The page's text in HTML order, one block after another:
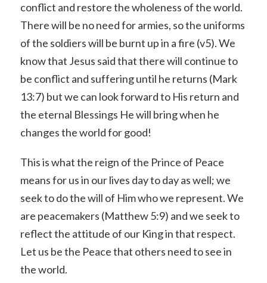
conflict and restore the wholeness of the world.
There will be no need for armies, so the uniforms
of the soldiers will be burnt up in a fire (v5). We
know that Jesus said that there will continue to
be conflict and suffering until he returns (Mark
13:7) but we can look forward to His return and
the eternal Blessings He will bring when he
changes the world for good!
This is what the reign of the Prince of Peace
means for us in our lives day to day as well; we
seek to do the will of Him who we represent. We
are peacemakers (Matthew 5:9) and we seek to
reflect the attitude of our King in that respect.
Let us be the Peace that others need to see in
the world.